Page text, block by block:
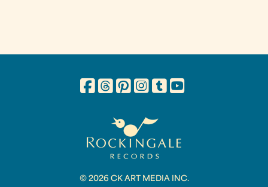
© 2026 CK ART MEDIA INC.